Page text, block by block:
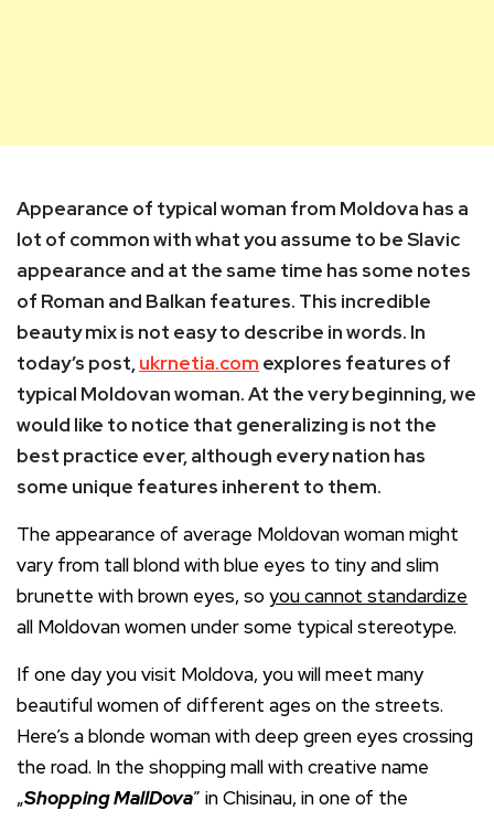
Appearance of typical woman from Moldova has a
lot of common with what you assume to be Slavic
appearance and at the same time has some notes
of Roman and Balkan features. This incredible
beauty mix is not easy to describe in words. In
today’s post,ukrnetia.com explores features of
typical Moldovan woman. At the very beginning, we
would like to notice that generalizing is not the
best practice ever, although every nation has
some unique features inherent to them.
The appearance of average Moldovan woman might
vary from tall blond with blue eyes to tiny and slim
brunette with brown eyes, soyou cannot standardize
all Moldovan women under some typical stereotype.
If one day you visit Moldova, you will meet many
beautiful women of different ages on the streets.
Here’s a blonde woman with deep green eyes crossing
the road. In the shopping mall with creative name
„Shopping MallDova” in Chisinau, in one of the